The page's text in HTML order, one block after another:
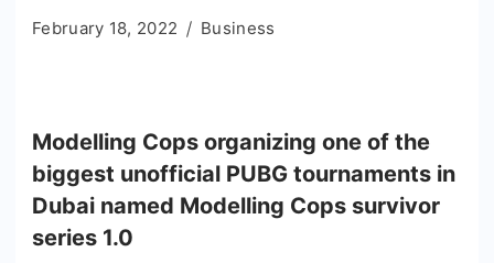
February 18, 2022 Business
Modelling Cops organizing one of the
biggest unofficial PUBG tournaments in
Dubai named Modelling Cops survivor
series 1.0